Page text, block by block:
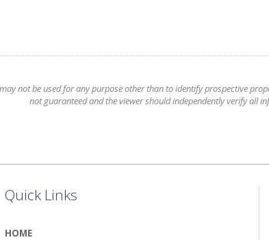
not be used for any purpose other than to identify prospective
not guaranteed and the viewer should independently verify all
Quick Links
HOME